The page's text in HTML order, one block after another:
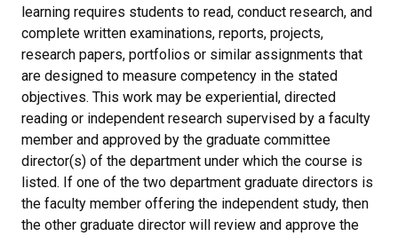
learning requires students to read, conduct research, and
complete written examinations, reports, projects,
research papers, portfolios or similar assignments that
are designed to measure competency in the stated
objectives. This work may be experiential, directed
reading or independent research supervised by a faculty
member and approved by the graduate committee
director(s) of the department under which the course is
listed. If one of the two department graduate directors is
the faculty member offering the independent study, then
the other graduate director will review and approve the